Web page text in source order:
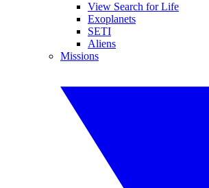
View Search for Life
Exoplanets
SETI
Aliens
Missions